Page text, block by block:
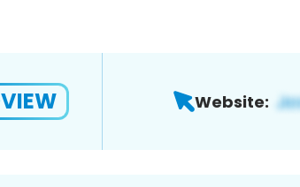
VIEW Website: